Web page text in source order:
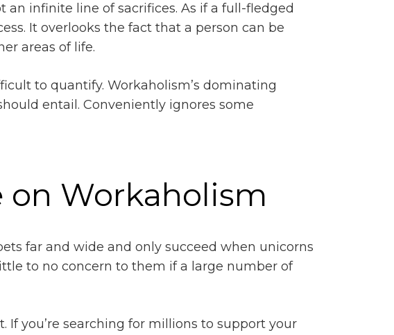
infinite line of sacrifices. As if a full-fledged
It overlooks the fact that a person can be
areas of life.
to quantify. Workaholism’s dominating
entail. Conveniently ignores some
on Workaholism
far and wide and only succeed when unicorns
to no concern to them if a large number of
If you’re searching for millions to support your